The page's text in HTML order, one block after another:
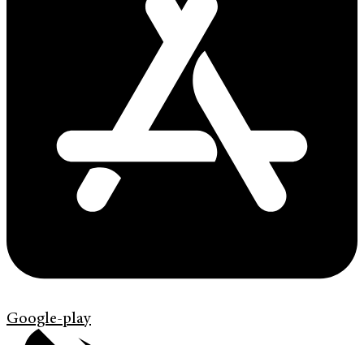
Google-play